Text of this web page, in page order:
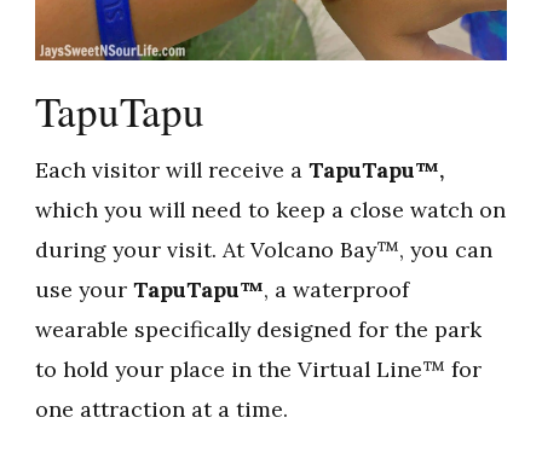
TapuTapu
Each visitor will receive a TapuTapu™,
which you will need to keep a close watch on
during your visit. At Volcano Bay™, you can
use your TapuTapu™, a waterproof
wearable specifically designed for the park
to hold your place in the Virtual Line™ for
one attraction at a time.